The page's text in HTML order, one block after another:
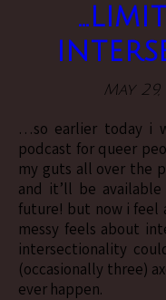
May 29,
…so earlier today i was interviewed for an upcoming
podcast for queer
my guts all over the
and it’ll be
future! but now i feel
messy feels about
intersectionality
(occasionally three)
ever happen.